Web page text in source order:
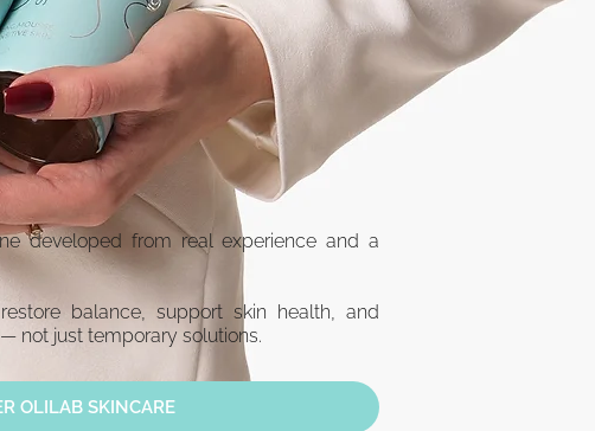
developed from real experience and a
balance, support skin health, and
not just temporary solutions.
OLILAB SKINCARE